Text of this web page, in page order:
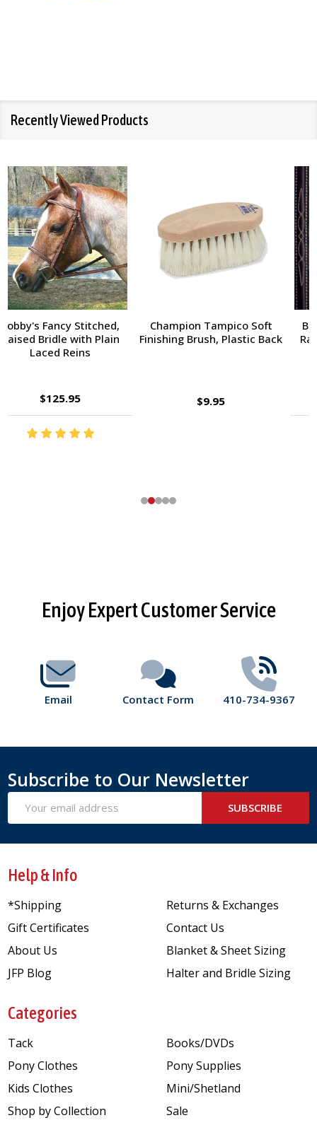
Recently Viewed Products
Champion Tampico Soft
Finishing Brush, Plastic Back
$9.95
Bobby's Fancy Stitched,
Raised Bridle with Fancy
$143.95
FooterEnjoy Expert Customer Service
Email Contact Form 410-734-9367
Subscribe to Our Newsletter
Address
SUBSCRIBE
Help & Info
*Shipping
Gift Certificates
About Us
JFP Blog
Returns & Exchanges
Contact Us
Blanket & Sheet Sizing
Halter and Bridle Sizing
Categories
Tack
Pony Clothes
Kids Clothes
Shop by Collection
Books/DVDs
Pony Supplies
Mini/Shetland
Sale